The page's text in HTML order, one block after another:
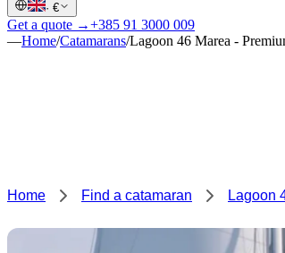
· €
Get a quote →+385 91 3000 009
—Home/Catamarans/Lagoon 46 Marea -
Home Find a catamaran Lagoon